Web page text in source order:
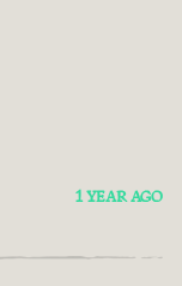
1 YEAR AGO